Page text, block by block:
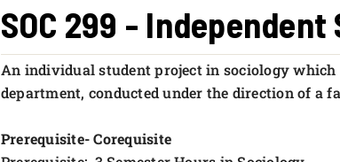
SOC 299 - Independent
An individual student project in sociology which
department, conducted under the direction of a
Prerequisite- Corequisite